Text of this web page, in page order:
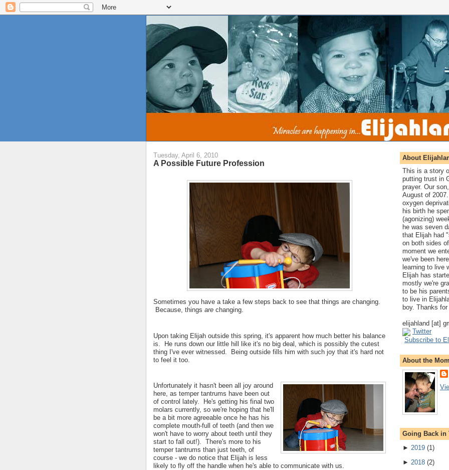
Tuesday, April 6, 2010
A Possible Future Profession
Sometimes you have a take a few steps back to see that things are changing.
Because, things are changing.
Upon taking Elijah outside this spring, it's apparent how much better his balance
is. He runs down our little hill like it's no big deal, which is possibly the cutest
thing I've ever witnessed. Being outside fills him with such joy that it's hard not
to feel it too.
Unfortunately it hasn't been all joy around
here, as temper tantrums have been out
of control lately. He's getting his final two
molars currently, so we're hoping that he'll
be a bit more agreeable once he has his
complete mouth-full of teeth (and then we
won't have to worry about teeth until they
start to fall out!). There's more to his
temper tantrums than just teeth, of
course - we do notice that Elijah is less
likely to fly off the handle when he's able to communicate with us.
About
This is a story
putting trust in
prayer. Our
August of
oxygen
his birth he
(agonizing)
he was seven
that Elijah had
on both sides
moment we
we've been
learning to live
Elijah has
mostly we're
to be his
to live in
boy. Thanks
elijahland [at]
Twitter
Subscribe to
About the Mom
Going Back in
► 2019 (1)
► 2018 (2)